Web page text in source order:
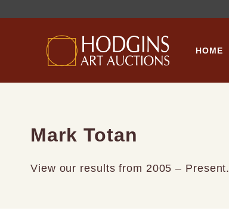
HOME
Mark Totan
View our results from 2005 – Present.